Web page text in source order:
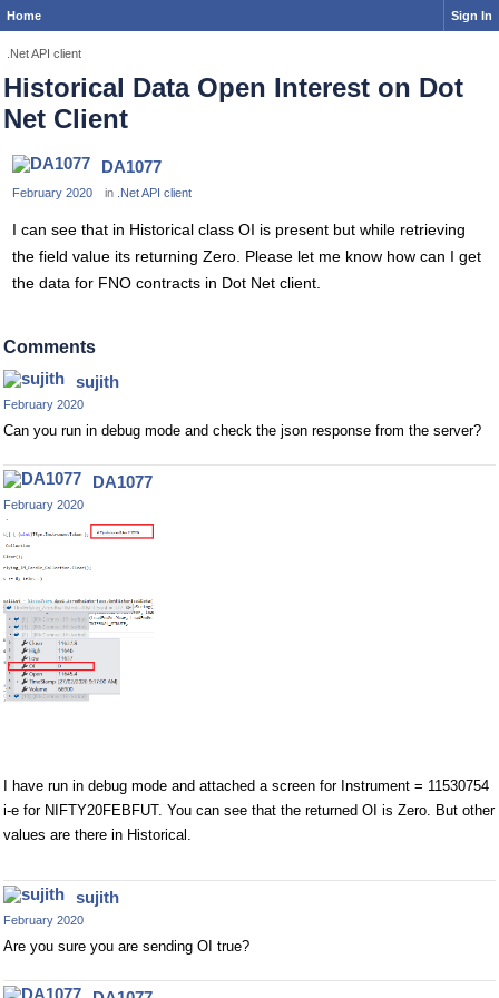
Home Sign In
.Net API client
Historical Data Open Interest on Dot
Net Client
DA1077
February 2020 in .Net API client
I can see that in Historical class OI is present but while retrieving
the field value its returning Zero. Please let me know how can I get
the data for FNO contracts in Dot Net client.
Comments
sujith
February 2020
Can you run in debug mode and check the json response from the server?
DA1077
February 2020
I have run in debug mode and attached a screen for Instrument = 11530754
i-e for NIFTY20FEBFUT. You can see that the returned OI is Zero. But other
values are there in Historical.
sujith
February 2020
Are you sure you are sending OI true?